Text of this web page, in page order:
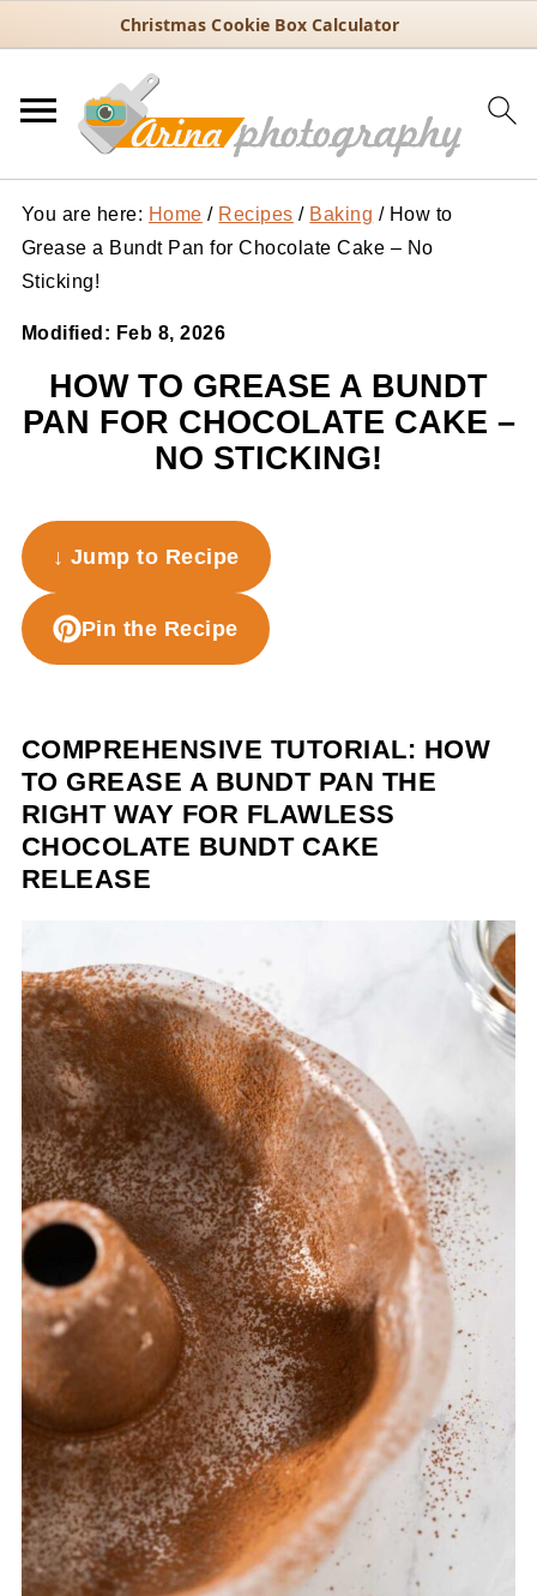
Christmas Cookie Box Calculator
You are here: Home / Recipes / Baking /How to
Grease a Bundt Pan for Chocolate Cake – No
Sticking!
Modified: Feb 8, 2026
HOW TO GREASE A BUNDT
PAN FOR CHOCOLATE CAKE –
NO STICKING!
↓ Jump to Recipe
Pin the Recipe
COMPREHENSIVE TUTORIAL: HOW
TO GREASE A BUNDT PAN THE
RIGHT WAY FOR FLAWLESS
CHOCOLATE BUNDT CAKE
RELEASE